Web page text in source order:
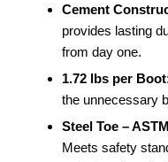
Cement
provides lasting
from day one.
1.72 lbs per Boot
the unnecessary
Steel Toe –
Meets safety